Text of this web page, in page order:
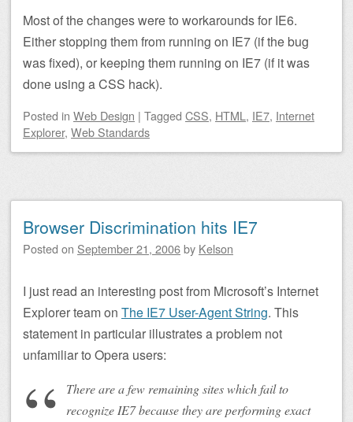
Most of the changes were to workarounds for IE6.
Either stopping them from running on IE7 (if the bug
was fixed), or keeping them running on IE7 (if it was
done using a CSS hack).
Posted in Web Design | Tagged CSS, HTML , IE7, Internet
Explorer, Web Standards
Browser Discrimination hits IE7
Posted on September 21, 2006by Kelson
I just read an interesting post from Microsoft’s Internet
Explorer team on The IE7 User-Agent String. This
statement in particular illustrates a problem not
unfamiliar to Opera users:
There are a few remaining sites which fail to
recognize IE7 because they are performing exact